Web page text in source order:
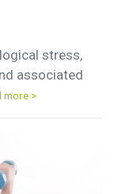
stress,
associated
more >